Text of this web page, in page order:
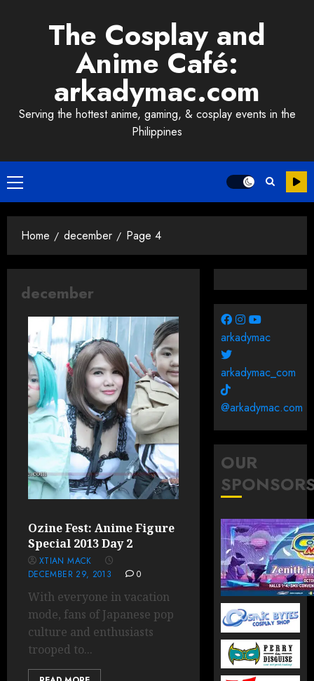
The Cosplay and
Anime Café:
arkadymac.com
Serving the hottest anime, gaming, & cosplay events in the
Philippines
Primary
Menu
Home december Page 4
december
Ozine Fest: Anime Figure
Special 2013 Day 2
XTIAN MACK
DECEMBER 29, 2013
0
With everyone in vacation
mode, fans of Japanese pop
culture and enthusiasts
trooped to...
arkadymac
arkadymac_com
@arkadymac.com
OUR